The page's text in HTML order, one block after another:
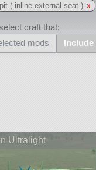
( inline external seat ) x
craft that;
mods Include
Ultralight